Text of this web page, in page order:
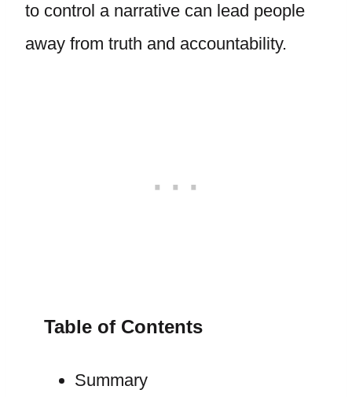
to control a narrative can lead people
away from truth and accountability.
Table of Contents
Summary